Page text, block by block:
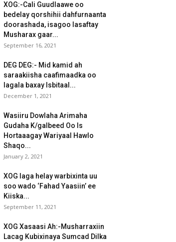
XOG:-Cali Guudlaawe oo
bedelay qorshihii dahfurnaanta
doorashada, isagoo lasaftay
Musharax gaar...
September 16, 2021
DEG DEG:- Mid kamid ah
saraakiisha caafimaadka oo
lagala baxay Isbitaal...
December 1, 2021
Wasiiru Dowlaha Arimaha
Gudaha K/galbeed Oo Is
Hortaaagay Wariyaal Hawlo
Shaqo...
January 2, 2021
XOG laga helay warbixinta uu
soo wado ‘Fahad Yaasiin’ ee
Kiiska...
September 11, 2021
XOG Xasaasi Ah:-Musharraxiin
Lacag Kubixinaya Sumcad Dilka